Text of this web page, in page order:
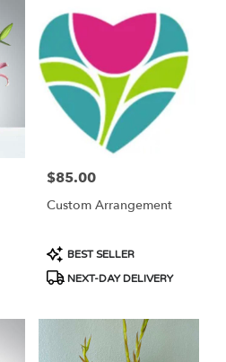
Price:
$85.00
Custom Arrangement
Product
Tags:
BEST SELLER
NEXT-DAY DELIVERY